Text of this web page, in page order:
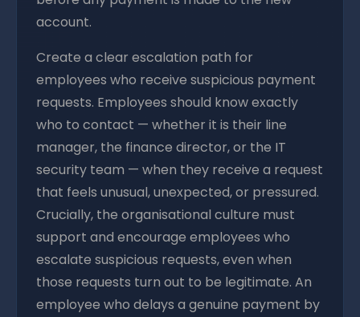
account.
Create a clear escalation path for
employees who receive suspicious payment
requests. Employees should know exactly
who to contact — whether it is their line
manager, the finance director, or the IT
security team — when they receive a request
that feels unusual, unexpected, or pressured.
Crucially, the organisational culture must
support and encourage employees who
escalate suspicious requests, even when
those requests turn out to be legitimate. An
employee who delays a genuine payment by